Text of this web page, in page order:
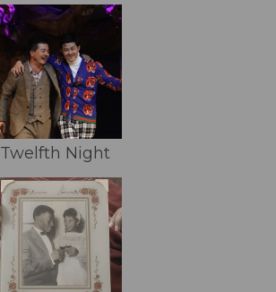
Twelfth Night